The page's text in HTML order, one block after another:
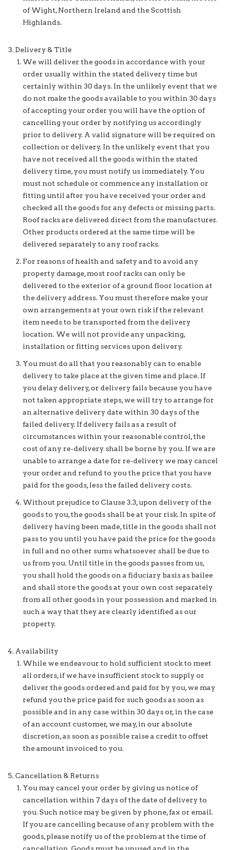
of Wight, Northern Ireland and the Scottish
Highlands.
Delivery & Title
We will deliver the goods in accordance with your
order usually within the stated delivery time but
certainly within 30 days. In the unlikely event that we
do not make the goods available to you within 30 days
of accepting your order you will have the option of
cancelling your order by notifying us accordingly
prior to delivery. A valid signature will be required on
collection or delivery. In the unlikely event that you
have not received all the goods within the stated
delivery time, you must notify us immediately. You
must not schedule or commence any installation or
fitting until after you have received your order and
checked all the goods for any defects or missing parts.
Roof racks are delivered direct from the manufacturer.
Other products ordered at the same time will be
delivered separately to any roof racks.
For reasons of health and safety and to avoid any
property damage, most roof racks can only be
delivered to the exterior of a ground floor location at
the delivery address. You must therefore make your
own arrangements at your own risk if the relevant
item needs to be transported from the delivery
location. We will not provide any unpacking,
installation or fitting services upon delivery.
You must do all that you reasonably can to enable
delivery to take place at the given time and place. If
you delay delivery, or delivery fails because you have
not taken appropriate steps, we will try to arrange for
an alternative delivery date within 30 days of the
failed delivery. If delivery fails as a result of
circumstances within your reasonable control, the
cost of any re-delivery shall be borne by you. If we are
unable to arrange a date for re-delivery we may cancel
your order and refund to you the price that you have
paid for the goods, less the failed delivery costs.
Without prejudice to Clause 3.3, upon delivery of the
goods to you, the goods shall be at your risk. In spite of
delivery having been made, title in the goods shall not
pass to you until you have paid the price for the goods
in full and no other sums whatsoever shall be due to
us from you. Until title in the goods passes from us,
you shall hold the goods on a fiduciary basis as bailee
and shall store the goods at your own cost separately
from all other goods in your possession and marked in
such a way that they are clearly identified as our
property.
Availability
While we endeavour to hold sufficient stock to meet
all orders, if we have insufficient stock to supply or
deliver the goods ordered and paid for by you, we may
refund you the price paid for such goods as soon as
possible and in any case within 30 days or, in the case
of an account customer, we may, in our absolute
discretion, as soon as possible raise a credit to offset
the amount invoiced to you.
Cancellation & Returns
You may cancel your order by giving us notice of
cancellation within 7 days of the date of delivery to
you. Such notice may be given by phone, fax or email.
If you are cancelling because of any problem with the
goods, please notify us of the problem at the time of